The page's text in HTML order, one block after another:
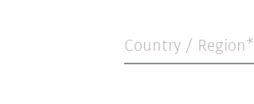
Country / Region*